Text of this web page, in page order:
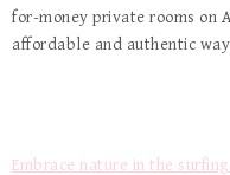
for-money private rooms on
affordable and authentic
Embrace nature in the surfing